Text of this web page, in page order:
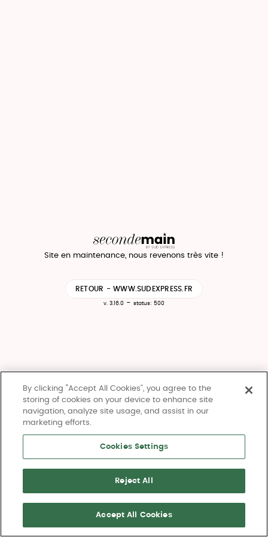
Site en maintenance, nous revenons très vite !
RETOUR - WWW.SUDEXPRESS.FR
v. 3.16.0 - status: 500
By clicking “Accept All Cookies”, you agree to the
storing of cookies on your device to enhance site
navigation, analyze site usage, and assist in our
marketing efforts.
Cookies Settings
Reject All
Accept All Cookies